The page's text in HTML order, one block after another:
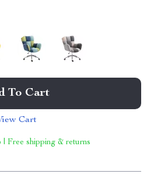
To Cart
Cart
| Free shipping & returns